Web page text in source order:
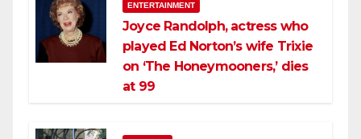
ENTERTAINMENT
Joyce Randolph, actress who
played Ed Norton’s wife Trixie
on ‘The Honeymooners,’ dies
at 99